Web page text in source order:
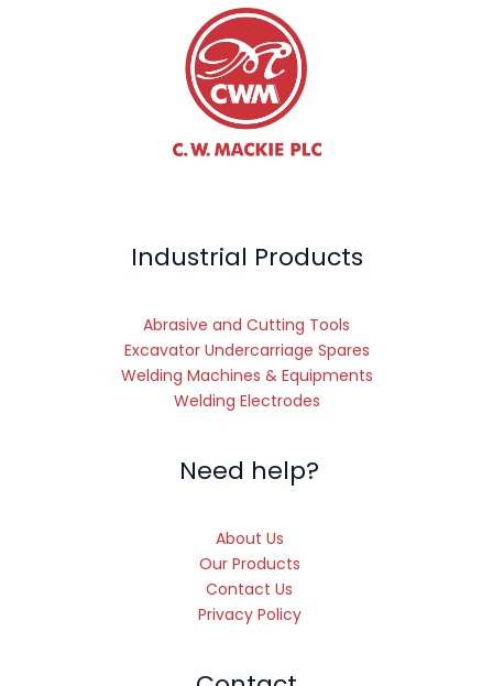
Industrial Products
Abrasive and Cutting Tools
Excavator Undercarriage Spares
Welding Machines & Equipments
Welding Electrodes
Need help?
About Us
Our Products
Contact Us
Privacy Policy